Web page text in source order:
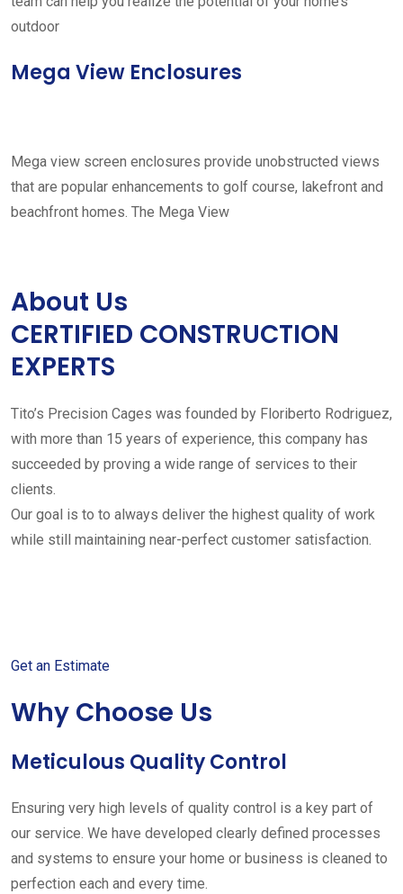
outdoor
Mega View Enclosures
Mega view screen enclosures provide unobstructed views
that are popular enhancements to golf course, lakefront and
beachfront homes. The Mega View
About Us
CERTIFIED CONSTRUCTION
EXPERTS
Tito’s Precision Cages was founded by Floriberto Rodriguez,
with more than 15 years of experience, this company has
succeeded by proving a wide range of services to their
clients.
Our goal is to to always deliver the highest quality of work
while still maintaining near-perfect customer satisfaction.
Get an Estimate
Why Choose Us
Meticulous Quality Control
Ensuring very high levels of quality control is a key part of
our service. We have developed clearly defined processes
and systems to ensure your home or business is cleaned to
perfection each and every time.